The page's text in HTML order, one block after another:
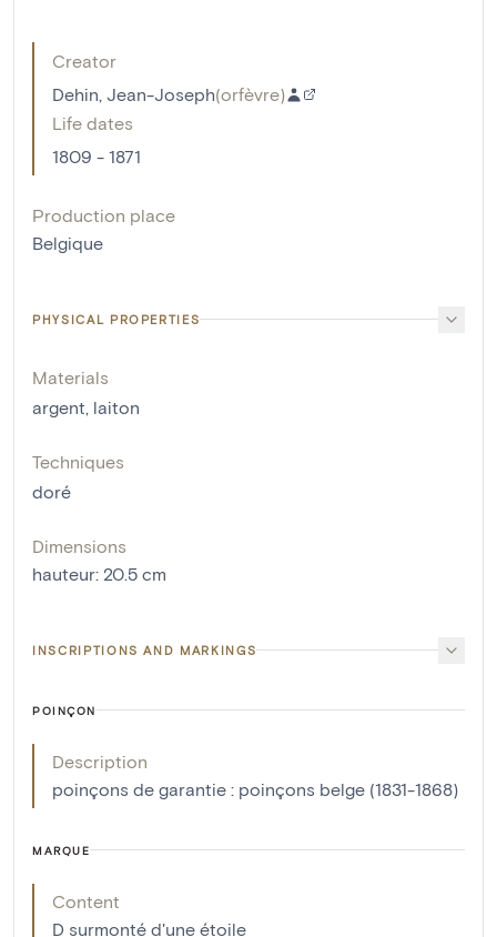
Creator
Dehin, Jean-Joseph(orfèvre)
Life dates
1809 - 1871
Production place
Belgique
PHYSICAL PROPERTIES
Materials
argent, laiton
Techniques
doré
Dimensions
hauteur: 20.5 cm
INSCRIPTIONS AND MARKINGS
POINÇON
Description
poinçons de garantie : poinçons belge (1831-1868)
MARQUE
Content
D surmonté d'une étoile